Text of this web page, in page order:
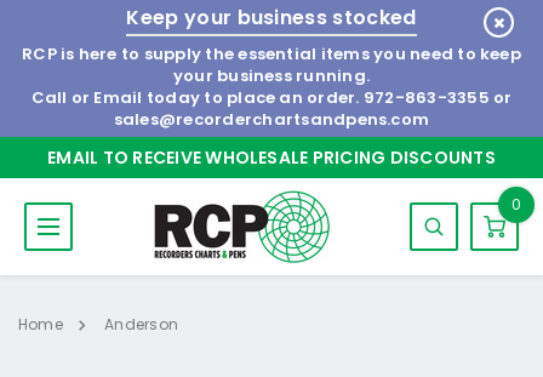
Keep your business stocked
RCP is here to supply the essential items you need to keep
your business running.
Call or Email today to place an order. 972-863-3355 or
sales@recorderchartsandpens.com
EMAIL TO RECEIVE WHOLESALE PRICING DISCOUNTS
0
Home Anderson